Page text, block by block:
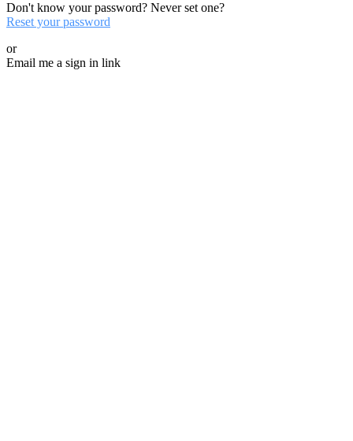
Don't know your password? Never set one?
Reset your password
or
Email me a sign in link